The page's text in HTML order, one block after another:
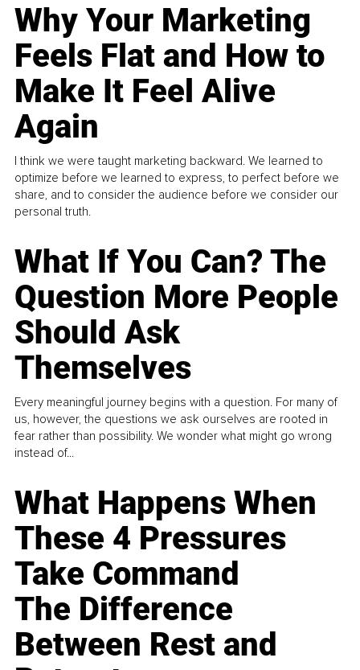
Why Your Marketing
Feels Flat and How to
Make It Feel Alive
Again
I think we were taught marketing backward. We learned to
optimize before we learned to express, to perfect before we
share, and to consider the audience before we consider our
personal truth.
What If You Can? The
Question More People
Should Ask
Themselves
Every meaningful journey begins with a question. For many of
us, however, the questions we ask ourselves are rooted in
fear rather than possibility. We wonder what might go wrong
instead of...
What Happens When
These 4 Pressures
Take Command
The Difference
Between Rest and